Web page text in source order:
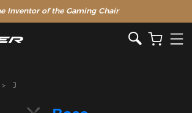
Inventor of the Gaming Chair
J